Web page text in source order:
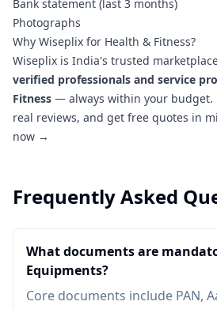
Bank statement (last 3 months)
Photographs
Why Wiseplix for Health & Fitness?
Wiseplix is India's trusted
verified professionals and service
Fitness — always within your budget.
real reviews, and get free quotes in
now →
Frequently Asked
What documents are
Equipments?
Core documents include PAN,